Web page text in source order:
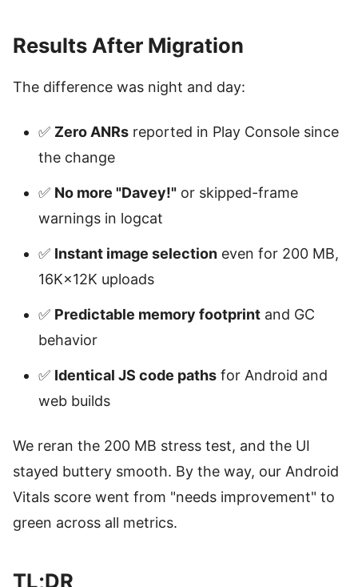
Results After Migration
The difference was night and day:
✅ Zero ANRs reported in Play Console since
the change
✅ No more "Davey!" or skipped-frame
warnings in logcat
✅ Instant image selection even for 200 MB,
16K×12K uploads
✅ Predictable memory footprint and GC
behavior
✅ Identical JS code paths for Android and
web builds
We reran the 200 MB stress test, and the UI
stayed buttery smooth. By the way, our Android
Vitals score went from "needs improvement" to
green across all metrics.
TL;DR